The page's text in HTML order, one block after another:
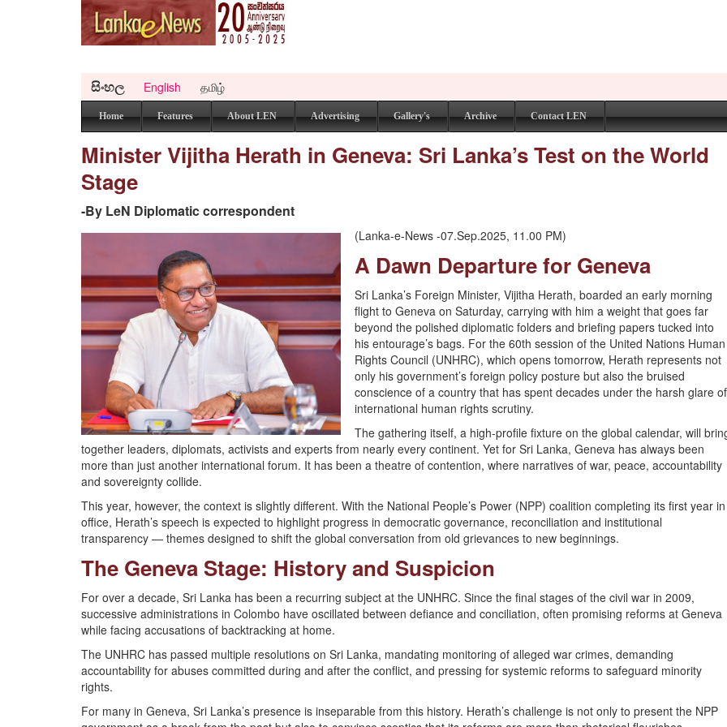
සිංහල English தமிழ்
Home Features About LEN Advertising Gallery's Archive Contact LEN
Minister Vijitha Herath in Geneva: Sri Lanka’s Test on the World
Stage
-By LeN Diplomatic correspondent
(Lanka-e-News -07.Sep.2025, 11.00 PM)
A Dawn Departure for Geneva
Sri Lanka’s Foreign Minister, Vijitha Herath, boarded an early morning
flight to Geneva on Saturday, carrying with him a weight that goes far
beyond the polished diplomatic folders and briefing papers tucked into
his entourage’s bags. For the 60th session of the United Nations Human
Rights Council (UNHRC), which opens tomorrow, Herath represents not
only his government’s foreign policy posture but also the bruised
conscience of a country that has spent decades under the harsh glare of
international human rights scrutiny.
The gathering itself, a high-profile fixture on the global calendar, will
together leaders, diplomats, activists and experts from nearly every continent. Yet for Sri Lanka, Geneva has always been
more than just another international forum. It has been a theatre of contention, where narratives of war, peace, accountability
and sovereignty collide.
This year, however, the context is slightly different. With the National People’s Power (NPP) coalition completing its first year in
office, Herath’s speech is expected to highlight progress in democratic governance, reconciliation and institutional
transparency — themes designed to shift the global conversation from old grievances to new beginnings.
The Geneva Stage: History and Suspicion
For over a decade, Sri Lanka has been a recurring subject at the UNHRC. Since the final stages of the civil war in 2009,
successive administrations in Colombo have oscillated between defiance and conciliation, often promising reforms at Geneva
while facing accusations of backtracking at home.
The UNHRC has passed multiple resolutions on Sri Lanka, mandating monitoring of alleged war crimes, demanding
accountability for abuses committed during and after the conflict, and pressing for systemic reforms to safeguard minority
rights.
For many in Geneva, Sri Lanka’s presence is inseparable from this history. Herath’s challenge is not only to present the NPP